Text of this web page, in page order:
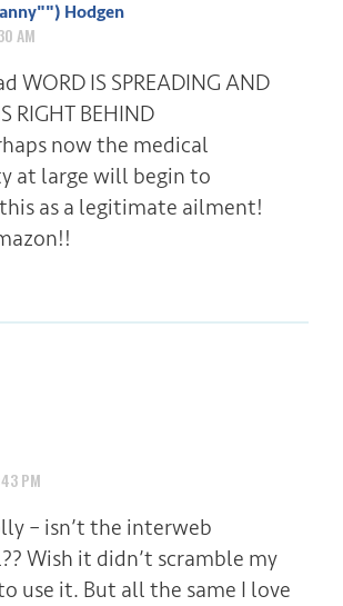
Hodgen
AM
WORD IS SPREADING AND
RIGHT BEHIND
now the medical
at large will begin to
as a legitimate ailment!
PM
– isn’t the interweb
Wish it didn’t scramble my
use it. But all the same I love